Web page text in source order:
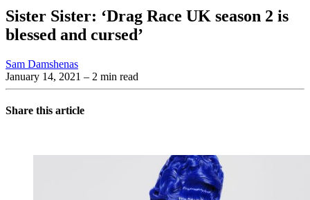
Sister Sister: ‘Drag Race UK season 2 is
blessed and cursed’
Sam Damshenas
January 14, 2021 – 2 min read
Share this article